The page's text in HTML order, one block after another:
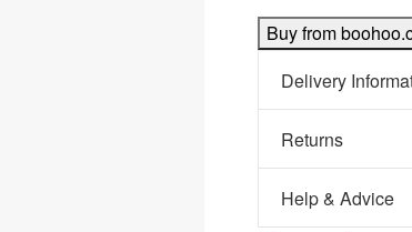
Buy from
Delivery
Returns
Help & Advice